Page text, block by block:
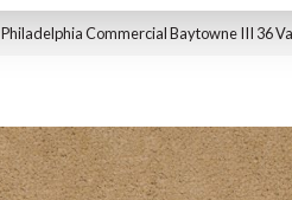
Philadelphia Commercial Baytowne III 36